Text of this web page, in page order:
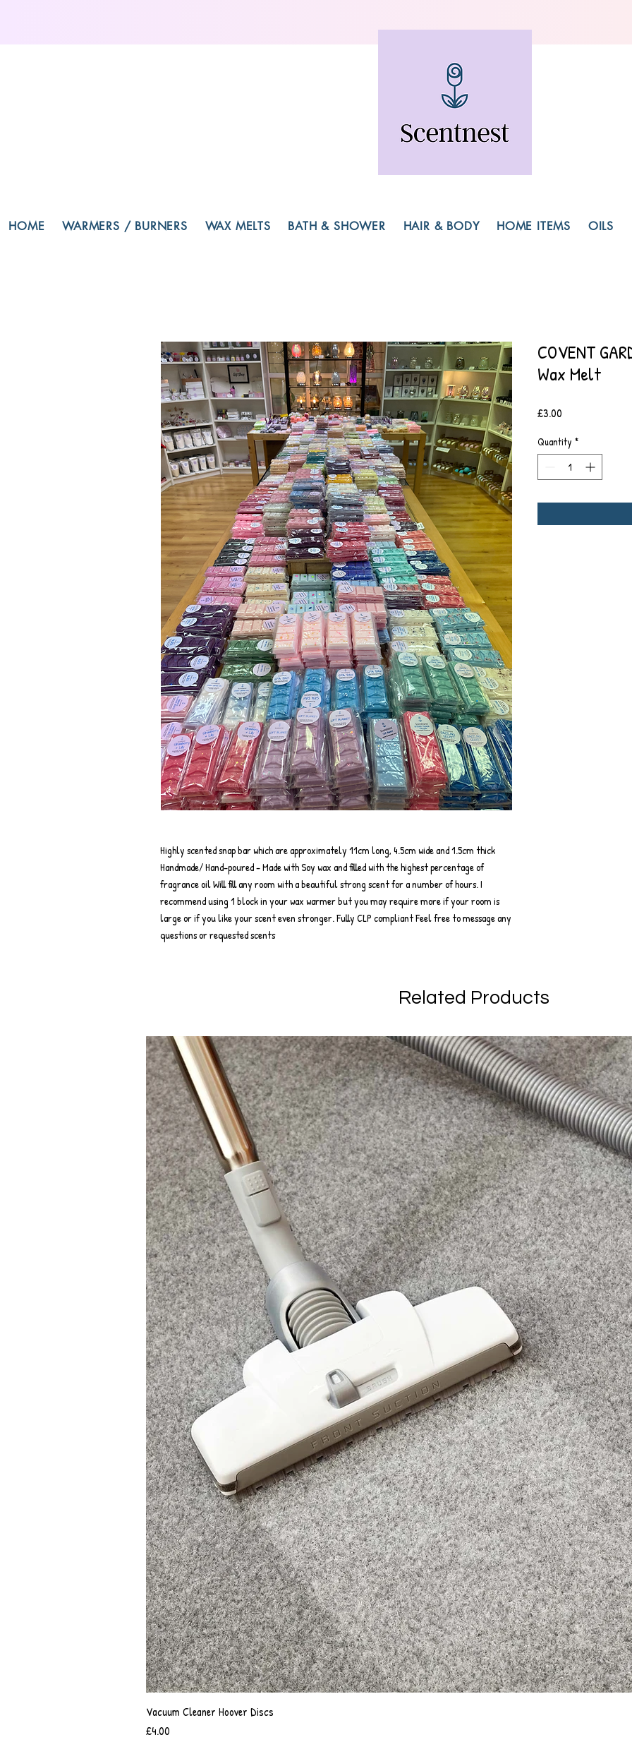
HOME WARMERS / BURNERS WAX MELTS BATH & SHOWER HAIR & BODY HOME ITEMS OILS
Highly scented snap bar which are approximately 11cm long, 4.5cm wide and 1.5cm thick
Handmade/ Hand-poured - Made with Soy wax and filled with the highest percentage of
fragrance oil Will fill any room with a beautiful strong scent for a number of hours. I
recommend using 1 block in your wax warmer but you may require more if your room is
large or if you like your scent even stronger. Fully CLP compliant Feel free to message any
questions or requested scents
COVENT
Wax Melt
£3.00
Quantity *
Related Products
Vacuum Cleaner Hoover Discs
Price
£4.00